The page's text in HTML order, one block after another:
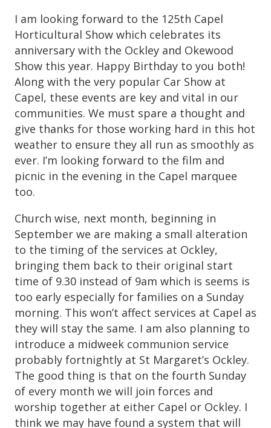
I am looking forward to the 125th Capel
Horticultural Show which celebrates its
anniversary with the Ockley and Okewood
Show this year. Happy Birthday to you both!
Along with the very popular Car Show at
Capel, these events are key and vital in our
communities. We must spare a thought and
give thanks for those working hard in this hot
weather to ensure they all run as smoothly as
ever. I’m looking forward to the film and
picnic in the evening in the Capel marquee
too.
Church wise, next month, beginning in
September we are making a small alteration
to the timing of the services at Ockley,
bringing them back to their original start
time of 9.30 instead of 9am which is seems is
too early especially for families on a Sunday
morning. This won’t affect services at Capel as
they will stay the same. I am also planning to
introduce a midweek communion service
probably fortnightly at St Margaret’s Ockley.
The good thing is that on the fourth Sunday
of every month we will join forces and
worship together at either Capel or Ockley. I
think we may have found a system that will